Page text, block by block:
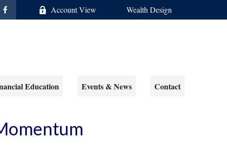
Account View Wealth Design
Education Events & News Contact